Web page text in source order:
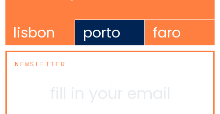
lisbon porto faro
NEWSLETTER